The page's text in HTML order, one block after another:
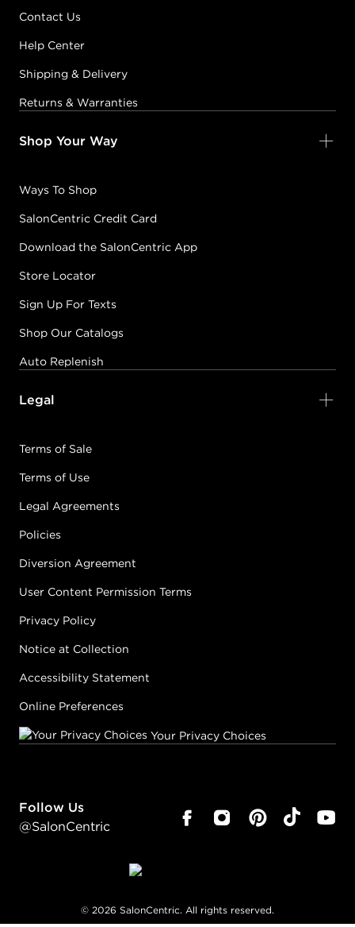
Contact Us
Help Center
Shipping & Delivery
Returns & Warranties
Shop Your Way
Ways To Shop
SalonCentric Credit Card
Download the SalonCentric App
Store Locator
Sign Up For Texts
Shop Our Catalogs
Auto Replenish
Legal
Terms of Sale
Terms of Use
Legal Agreements
Policies
Diversion Agreement
User Content Permission Terms
Privacy Policy
Notice at Collection
Accessibility Statement
Online Preferences
Your Privacy Choices
Follow Us
@SalonCentric
© 2026 SalonCentric. All rights reserved.